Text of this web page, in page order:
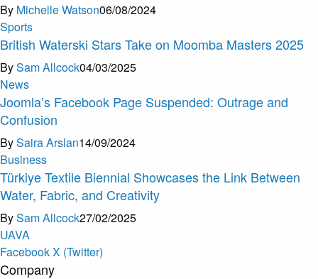
By Michelle Watson06/08/2024
Sports
British Waterski Stars Take on Moomba Masters 2025
BySam Allcock04/03/2025
News
Joomla’s Facebook Page Suspended: Outrage and
Confusion
BySaira Arslan14/09/2024
Business
Türkiye Textile Biennial Showcases the Link Between
Water, Fabric, and Creativity
BySam Allcock27/02/2025
UAVA
FacebookX (Twitter)
Company